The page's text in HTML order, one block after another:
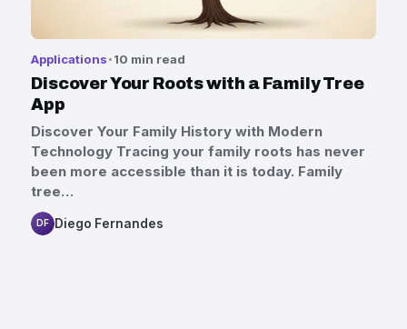
Applications 10 min read
Discover Your Roots with a Family Tree
App
Discover Your Family History with Modern
Technology Tracing your family roots has never
been more accessible than it is today. Family
tree…
DF Diego Fernandes